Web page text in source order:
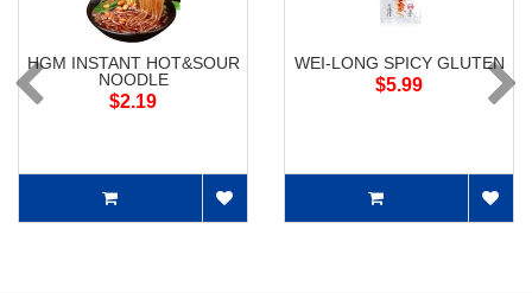
HGM INSTANT HOT&SOUR
NOODLE
$2.19
WEI-LONG SPICY GLUTEN
$5.99